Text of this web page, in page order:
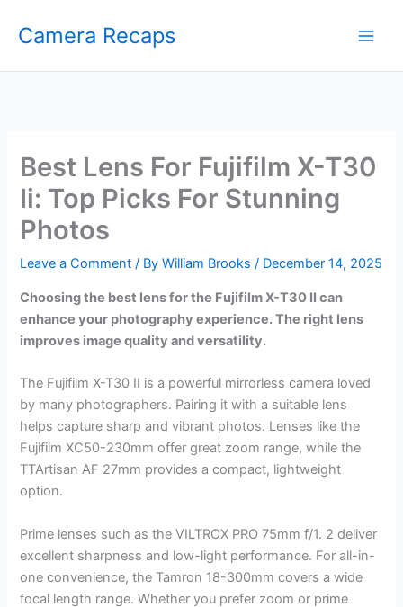
Camera Recaps
Best Lens For Fujifilm X-T30
Ii: Top Picks For Stunning
Photos
Leave a Comment / ByWilliam Brooks/ December 14, 2025
Choosing the best lens for the Fujifilm X-T30 II can
enhance your photography experience. The right lens
improves image quality and versatility.
The Fujifilm X-T30 II is a powerful mirrorless camera loved
by many photographers. Pairing it with a suitable lens
helps capture sharp and vibrant photos. Lenses like the
Fujifilm XC50-230mm offer great zoom range, while the
TTArtisan AF 27mm provides a compact, lightweight
option.
Prime lenses such as the VILTROX PRO 75mm f/1. 2 deliver
excellent sharpness and low-light performance. For all-in-
one convenience, the Tamron 18-300mm covers a wide
focal length range. Whether you prefer zoom or prime